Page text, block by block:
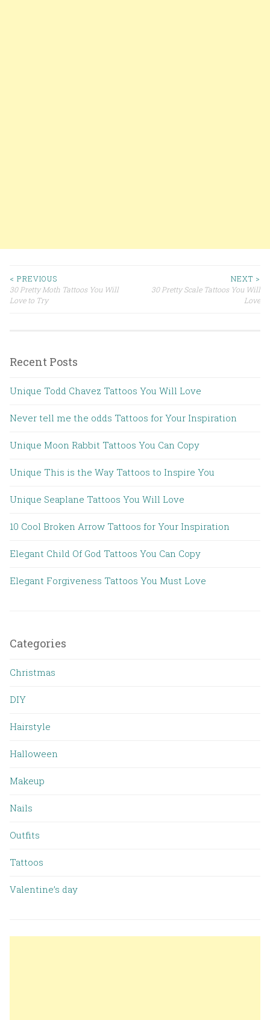
Post navigation
< PREVIOUS
30 Pretty Moth Tattoos You Will
Love to Try
NEXT >
30 Pretty Scale Tattoos You Will
Love
Recent Posts
Unique Todd Chavez Tattoos You Will Love
Never tell me the odds Tattoos for Your Inspiration
Unique Moon Rabbit Tattoos You Can Copy
Unique This is the Way Tattoos to Inspire You
Unique Seaplane Tattoos You Will Love
10 Cool Broken Arrow Tattoos for Your Inspiration
Elegant Child Of God Tattoos You Can Copy
Elegant Forgiveness Tattoos You Must Love
Categories
Christmas
DIY
Hairstyle
Halloween
Makeup
Nails
Outfits
Tattoos
Valentine’s day